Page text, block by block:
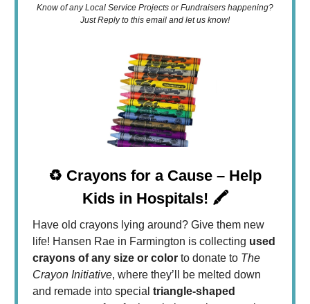
Know of any Local Service Projects or Fundraisers happening?
Just Reply to this email and let us know!
♻️ Crayons for a Cause – Help
Kids in Hospitals! 🖍️
Have old crayons lying around? Give them new
life! Hansen Rae in Farmington is collecting used
crayons of any size or color to donate to The
Crayon Initiative, where they’ll be melted down
and remade into special triangle-shaped